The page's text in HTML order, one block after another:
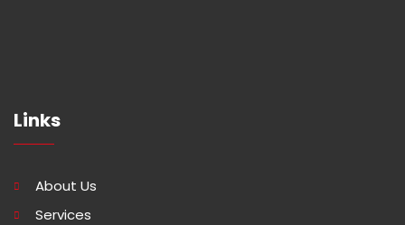
Links
About Us
Services